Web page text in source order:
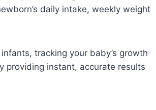
daily intake, weekly weight
tracking your baby’s growth
providing instant, accurate results